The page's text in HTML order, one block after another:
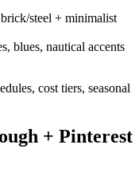
steel + minimalist
blues, nautical accents
cost tiers, seasonal
+ Pinterest